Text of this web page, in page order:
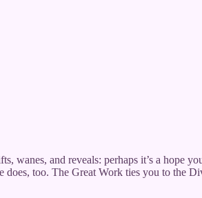
and reveals: perhaps it’s a hope
too. The Great Work ties you to the